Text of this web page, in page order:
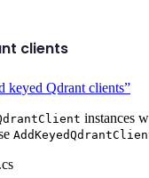
clients
keyed Qdrant clients”
instances